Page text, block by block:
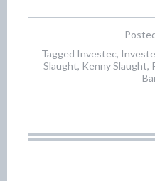
Tagged Investec,
Slaught, Kenny Slaught,